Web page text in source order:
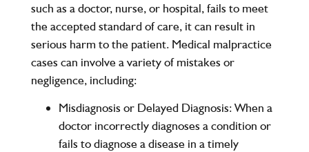
such as a doctor, nurse, or hospital, fails to meet
the accepted standard of care, it can result in
serious harm to the patient. Medical malpractice
cases can involve a variety of mistakes or
negligence, including:
Misdiagnosis or Delayed Diagnosis: When a
doctor incorrectly diagnoses a condition or
fails to diagnose a disease in a timely